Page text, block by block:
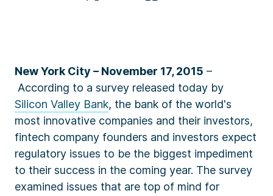
New York City – November 17, 2015 –
According to a survey released today by
Silicon Valley Bank, the bank of the world's
most innovative companies and their investors,
fintech company founders and investors expect
regulatory issues to be the biggest impediment
to their success in the coming year. The survey
examined issues that are top of mind for